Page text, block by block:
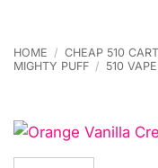
HOME / CHEAP 510
MIGHTY PUFF / 510